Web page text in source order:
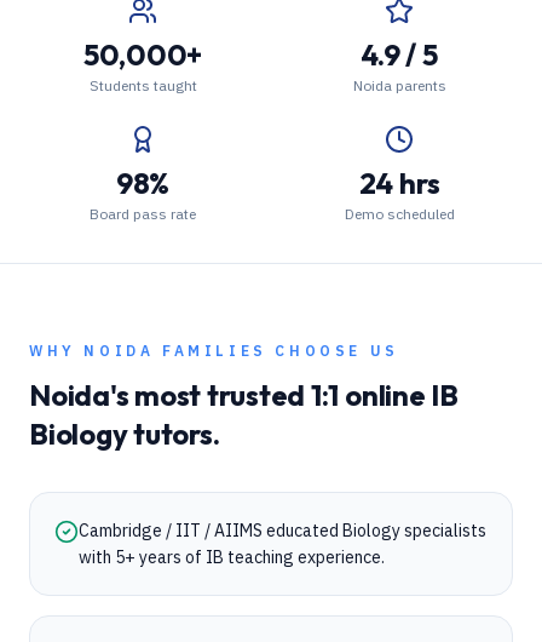
50,000+
Students taught
4.9 / 5
Noida parents
98%
Board pass rate
24 hrs
Demo scheduled
WHY NOIDA FAMILIES CHOOSE US
Noida's most trusted 1:1 online IB
Biologytutors.
Cambridge / IIT / AIIMS educated Biology specialists
with 5+ years of IB teaching experience.